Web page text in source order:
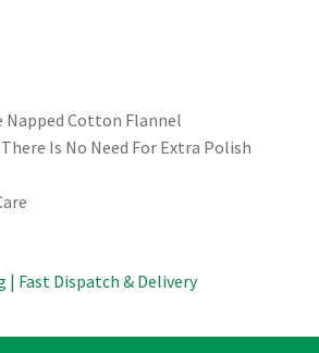
Napped Cotton Flannel
Is No Need For Extra Polish
| Fast Dispatch & Delivery